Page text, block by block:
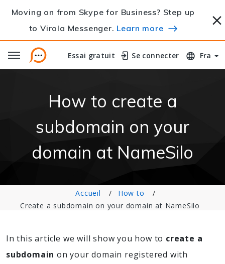
Moving on from Skype for Business? Step up
to Virola Messenger. Learn more
Essai gratuit
Essai gratuit Se connecter
Se connecter Fra
How to create a
subdomain on your
domain at NameSilo
Accueil
How to
Create a subdomain on your domain at NameSilo
In this article we will show you how to create a
subdomain on your domain registered with